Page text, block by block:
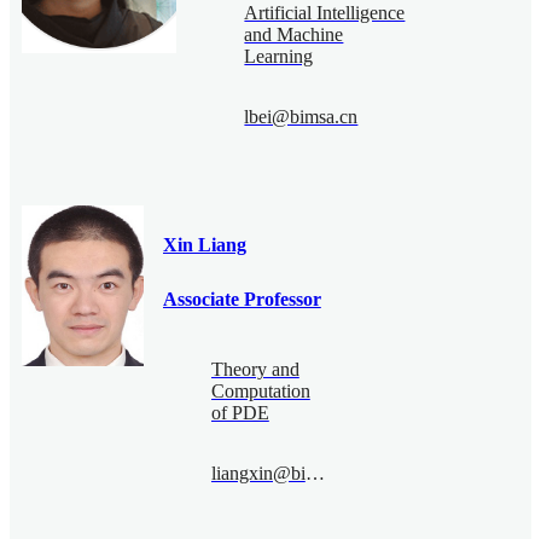
Artificial Intelligence
and Machine
Learning
lbei@bimsa.cn
Xin Liang
Associate Professor
Theory and
Computation
of PDE
liangxin@bimsa.cn